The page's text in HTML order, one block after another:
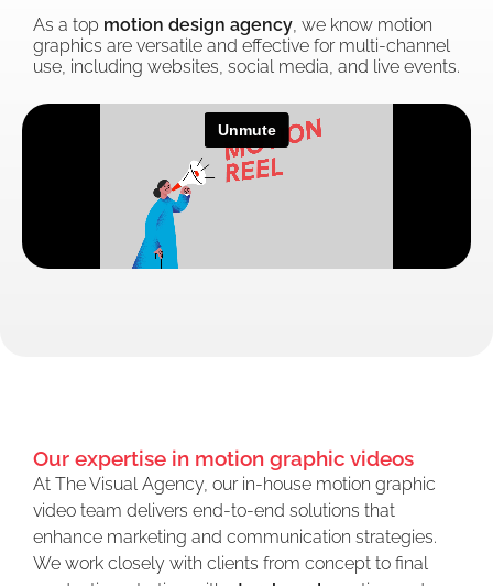
As a top motion design agency, we know motion
graphics are versatile and effective for multi-channel
use, including websites, social media, and live events.
Our expertise in motion graphic videos
At The Visual Agency, our in-house motion graphic
video team delivers end-to-end solutions that
enhance marketing and communication strategies.
We work closely with clients from concept to final